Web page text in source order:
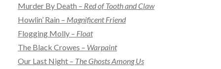
Murder By Death – Red of Tooth and Claw
Howlin’ Rain – Magnificent Friend
Flogging Molly – Float
The Black Crowes – Warpaint
Our Last Night – The Ghosts Among Us